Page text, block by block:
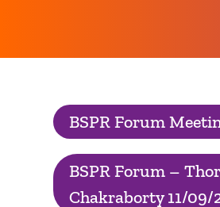
BSPR Forum
BSPR Forum –
Chakraborty 11/09/